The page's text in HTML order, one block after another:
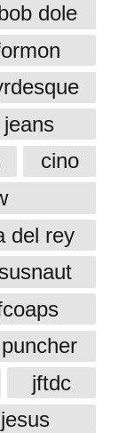
dole
cino
del rey
jftdc